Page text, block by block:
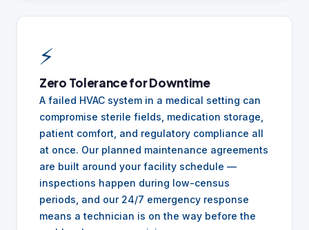
⚡
Zero Tolerance for Downtime
A failed HVAC system in a medical setting can
compromise sterile fields, medication storage,
patient comfort, and regulatory compliance all
at once. Our planned maintenance agreements
are built around your facility schedule —
inspections happen during low-census
periods, and our 24/7 emergency response
means a technician is on the way before the